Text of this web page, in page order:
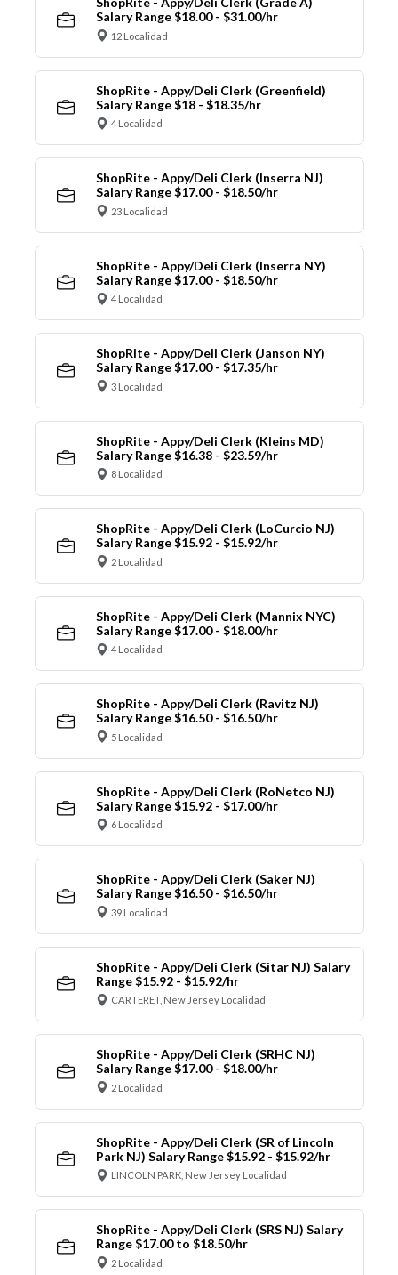
Salary Range $18.00 - $31.00/hr
12 Localidad
ShopRite - Appy/Deli Clerk (Greenfield)
Salary Range $18 - $18.35/hr
4 Localidad
ShopRite - Appy/Deli Clerk (Inserra NJ)
Salary Range $17.00 - $18.50/hr
23 Localidad
ShopRite - Appy/Deli Clerk (Inserra NY)
Salary Range $17.00 - $18.50/hr
4 Localidad
ShopRite - Appy/Deli Clerk (Janson NY)
Salary Range $17.00 - $17.35/hr
3 Localidad
ShopRite - Appy/Deli Clerk (Kleins MD)
Salary Range $16.38 - $23.59/hr
8 Localidad
ShopRite - Appy/Deli Clerk (LoCurcio NJ)
Salary Range $15.92 - $15.92/hr
2 Localidad
ShopRite - Appy/Deli Clerk (Mannix NYC)
Salary Range $17.00 - $18.00/hr
4 Localidad
ShopRite - Appy/Deli Clerk (Ravitz NJ)
Salary Range $16.50 - $16.50/hr
5 Localidad
ShopRite - Appy/Deli Clerk (RoNetco NJ)
Salary Range $15.92 - $17.00/hr
6 Localidad
ShopRite - Appy/Deli Clerk (Saker NJ)
Salary Range $16.50 - $16.50/hr
39 Localidad
ShopRite - Appy/Deli Clerk (Sitar NJ) Salary
Range $15.92 - $15.92/hr
CARTERET, New Jersey Localidad
ShopRite - Appy/Deli Clerk (SRHC NJ)
Salary Range $17.00 - $18.00/hr
2 Localidad
ShopRite - Appy/Deli Clerk (SR of Lincoln
Park NJ) Salary Range $15.92 - $15.92/hr
LINCOLN PARK, New Jersey Localidad
ShopRite - Appy/Deli Clerk (SRS NJ) Salary
Range $17.00 to $18.50/hr
2 Localidad